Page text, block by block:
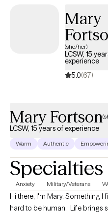
Mary
(she/her)
LCSW, 15
experience
5.0(67)
Mary Fortson
LCSW, 15 years of experience
Warm Authentic
Specialties
Anxiety Military/Veterans
Hi there, I'm Mary. Something I
hard to be human." Life brings